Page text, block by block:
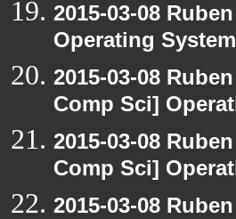
2015-03-08
Operating
2015-03-08
Comp Sci]
2015-03-08
Comp Sci]
2015-03-08